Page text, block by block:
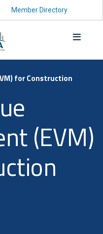
Member Directory
for Construction
(EVM)